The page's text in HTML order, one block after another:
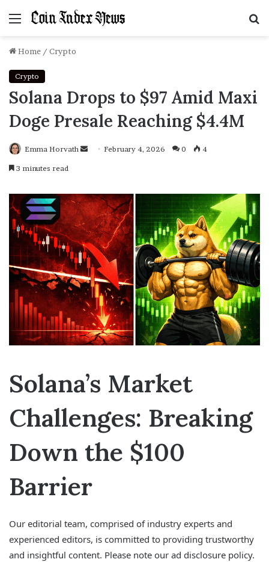
Menu
Home / Crypto
Crypto
Solana Drops to $97 Amid Maxi
Doge Presale Reaching $4.4M
Emma Horvath
SendFebruary 4, 2026 0 4
3 minutes read
Solana’s Market
Challenges: Breaking
Down the $100
Barrier
Our editorial team, comprised of industry experts and
experienced editors, is committed to providing trustworthy
and insightful content. Please note our ad disclosure policy.